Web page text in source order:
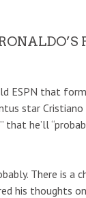
ESPN that
star
that he’ll
There is a
his thoughts